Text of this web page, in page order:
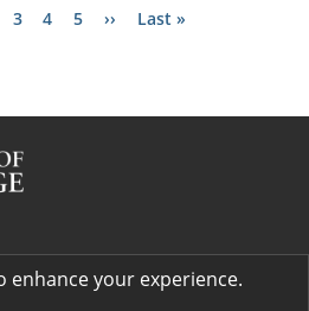
page
Page
3 Page
4 Page
5 Next page
›› Last page
Last »
in the Millennium Mathematics
enhance your experience.